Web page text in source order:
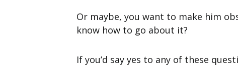
Or maybe, you want to make him
know how to go about it?
If you’d say yes to any of these